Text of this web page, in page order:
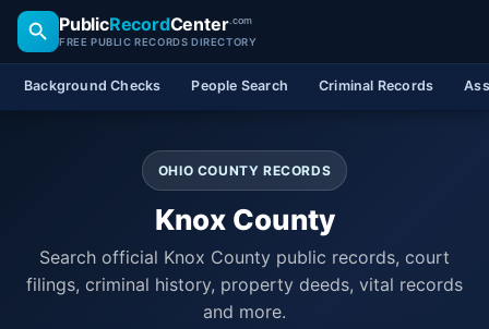
PublicRecordCenter.com
FREE PUBLIC RECORDS DIRECTORY
Background Checks People Search Criminal Records
OHIO COUNTY RECORDS
Knox County
Search official Knox County public records, court
filings, criminal history, property deeds, vital records
and more.